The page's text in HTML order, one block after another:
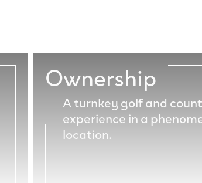
Ownership
A turnkey golf and
experience in a
location.